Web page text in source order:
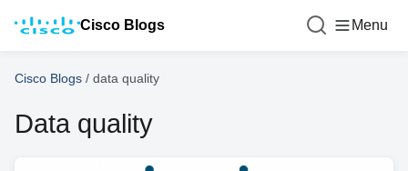
Cisco Blogs Menu
Cisco Blogs / data quality
Data quality